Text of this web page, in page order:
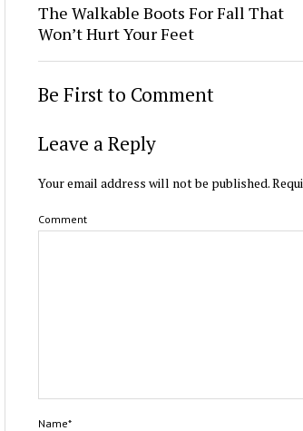
The Walkable Boots For Fall That
Won’t Hurt Your Feet
Be First to Comment
Leave a Reply
Your email address will not be published.
Comment
Name*